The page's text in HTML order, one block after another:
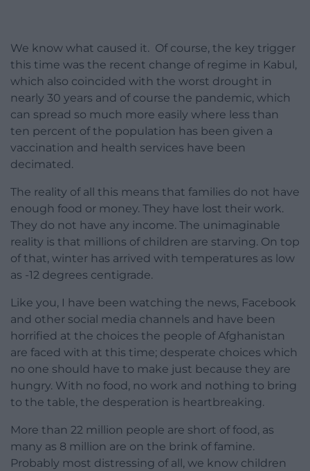
We know what caused it. Of course, the key trigger
this time was the recent change of regime in Kabul,
which also coincided with the worst drought in
nearly 30 years and of course the pandemic, which
can spread so much more easily where less than
ten percent of the population has been given a
vaccination and health services have been
decimated.
The reality of all this means that families do not have
enough food or money. They have lost their work.
They do not have any income. The unimaginable
reality is that millions of children are starving. On top
of that, winter has arrived with temperatures as low
as -12 degrees centigrade.
Like you, I have been watching the news, Facebook
and other social media channels and have been
horrified at the choices the people of Afghanistan
are faced with at this time; desperate choices which
no one should have to make just because they are
hungry. With no food, no work and nothing to bring
to the table, the desperation is heartbreaking.
More than 22 million people are short of food, as
many as 8 million are on the brink of famine.
Probably most distressing of all, we know children